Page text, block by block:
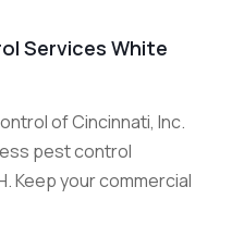
Services White
of Cincinnati, Inc.
pest control
Keep your commercial